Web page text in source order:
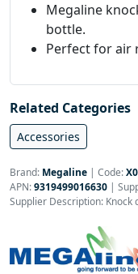
Megaline
bottle.
Perfect for air
Related Categories
Accessories
Brand: Megaline | Code:
APN:9319499016630 |
Supplier Description: Knock